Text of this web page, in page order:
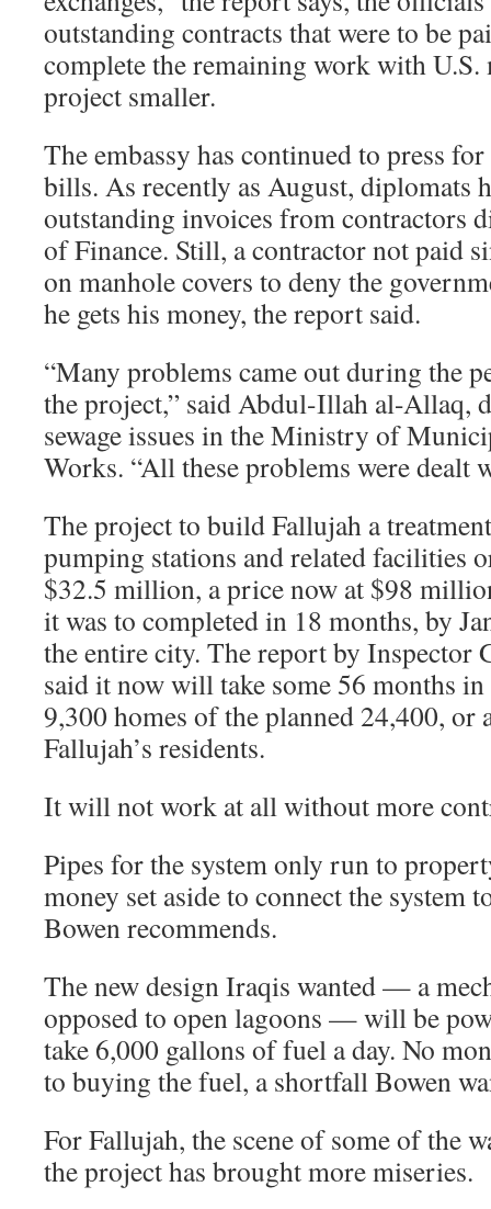
outstanding contracts that were to be
complete the remaining work with U.S.
project smaller.
The embassy has continued to press
bills. As recently as August, diplomats
outstanding invoices from contractors
of Finance. Still, a contractor not paid
on manhole covers to deny the
he gets his money, the report said.
“Many problems came out during the
the project,” said Abdul-Illah al-Allaq,
sewage issues in the Ministry of
Works. “All these problems were dealt
The project to build Fallujah a
pumping stations and related facilities
$32.5 million, a price now at $98
it was to completed in 18 months, by
the entire city. The report by Inspector
said it now will take some 56 months
9,300 homes of the planned 24,400, or
Fallujah’s residents.
It will not work at all without more
Pipes for the system only run to
money set aside to connect the system
Bowen recommends.
The new design Iraqis wanted — a
opposed to open lagoons — will be
take 6,000 gallons of fuel a day. No
to buying the fuel, a shortfall Bowen
For Fallujah, the scene of some of the
the project has brought more miseries.